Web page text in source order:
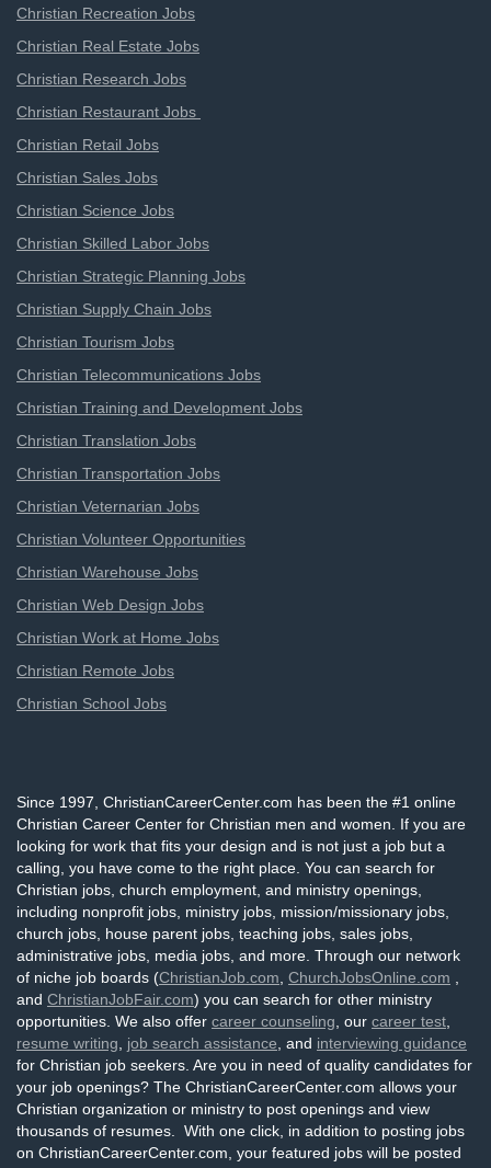
Christian Recreation Jobs
Christian Real Estate Jobs
Christian Research Jobs
Christian Restaurant Jobs
Christian Retail Jobs
Christian Sales Jobs
Christian Science Jobs
Christian Skilled Labor Jobs
Christian Strategic Planning Jobs
Christian Supply Chain Jobs
Christian Tourism Jobs
Christian Telecommunications Jobs
Christian Training and Development Jobs
Christian Translation Jobs
Christian Transportation Jobs
Christian Veternarian Jobs
Christian Volunteer Opportunities
Christian Warehouse Jobs
Christian Web Design Jobs
Christian Work at Home Jobs
Christian Remote Jobs
Christian School Jobs
Since 1997, ChristianCareerCenter.com has been the #1 online
Christian Career Center for Christian men and women. If you are
looking for work that fits your design and is not just a job but a
calling, you have come to the right place. You can search for
Christian jobs, church employment, and ministry openings,
including nonprofit jobs, ministry jobs, mission/missionary jobs,
church jobs, house parent jobs, teaching jobs, sales jobs,
administrative jobs, media jobs, and more. Through our network
of niche job boards (ChristianJob.com ChurchJobsOnline.com
and ChristianJobFair.com) you can search for other ministry
opportunities. We also offer career counseling , our career test
resume writing
job search assistance , and interviewing guidance
for Christian job seekers. Are you in need of quality candidates for
your job openings? The ChristianCareerCenter.com allows your
Christian organization or ministry to post openings and view
thousands of resumes. With one click, in addition to posting jobs
on ChristianCareerCenter.com, your featured jobs will be posted